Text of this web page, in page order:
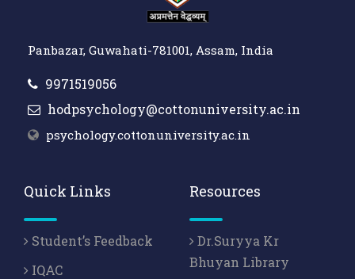
Panbazar, Guwahati-781001, Assam, India
9971519056
hodpsychology@cottonuniversity.ac.in
psychology.cottonuniversity.ac.in
Quick Links
Student’s Feedback
IQAC
Resources
Dr.Suryya Kr
Bhuyan Library